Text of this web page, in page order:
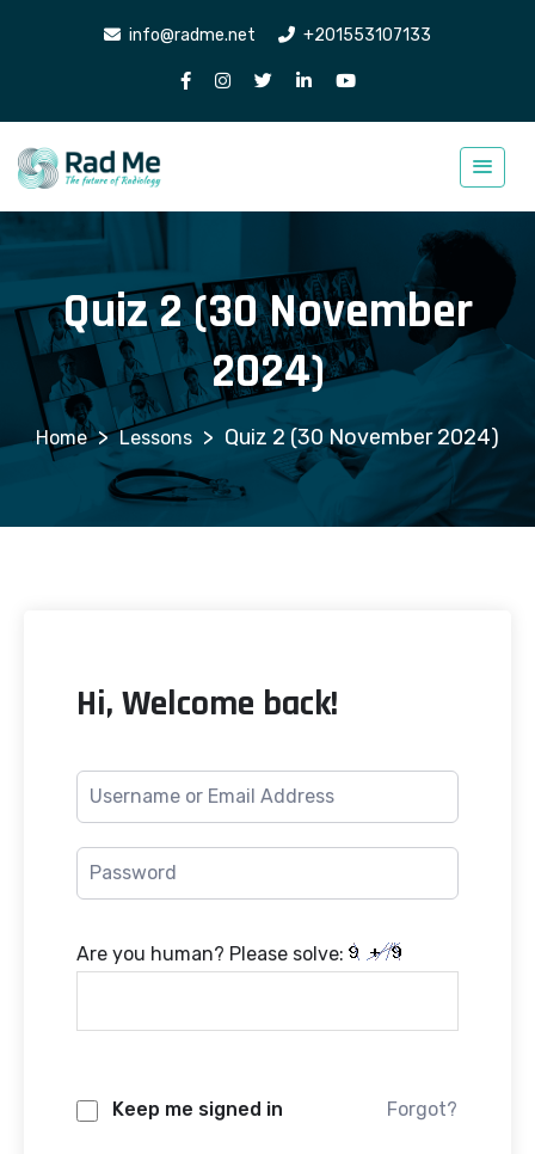
info@radme.net +201553107133
Quiz 2 (30 November
2024)
> Lessons > Quiz 2 (30 November 2024)
Hi, Welcome back!
Are you human? Please solve:
Keep me signed in Forgot?